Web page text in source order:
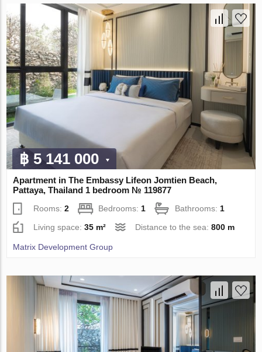
฿ 5 141 000
Apartment in The Embassy Lifeon Jomtien Beach,
Pattaya, Thailand 1 bedroom № 119877
Rooms:2 Bedrooms: 1 Bathrooms: 1
Living space:35 m² Distance to the sea:800 m
Matrix Development Group